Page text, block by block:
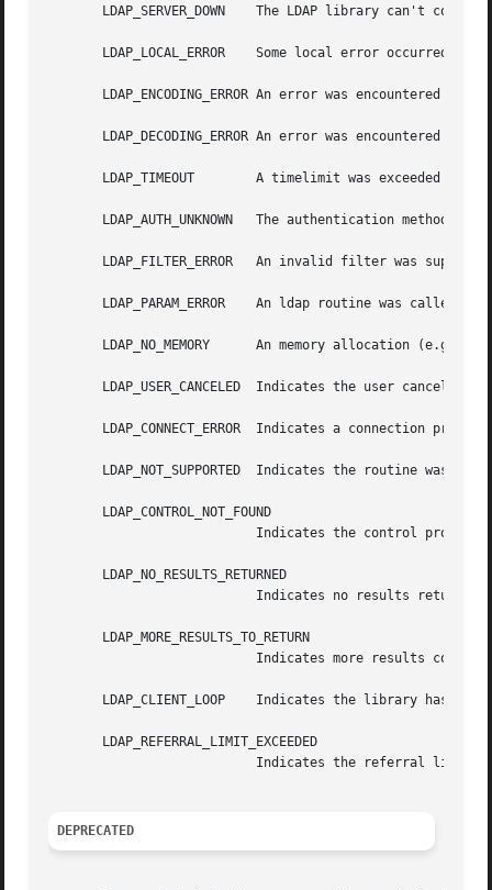
LDAP_SERVER_DOWN    The LDAP library can't
LDAP_LOCAL_ERROR    Some local error occurred.
LDAP_ENCODING_ERROR An error was encountered
LDAP_DECODING_ERROR An error was encountered
       LDAP_TIMEOUT	   A timelimit was exceeded while waiting for a result.
LDAP_AUTH_UNKNOWN   The authentication method
LDAP_FILTER_ERROR   An invalid filter was
LDAP_PARAM_ERROR    An ldap routine was called
       LDAP_NO_MEMORY	   An memory allocation (e.g.,
LDAP_USER_CANCELED  Indicates the user cancelled
LDAP_CONNECT_ERROR  Indicates a connection
LDAP_NOT_SUPPORTED  Indicates the routine was
       LDAP_CONTROL_NOT_FOUND
       LDAP_NO_RESULTS_RETURNED
       LDAP_MORE_RESULTS_TO_RETURN
LDAP_CLIENT_LOOP    Indicates the library has
       LDAP_REFERRAL_LIMIT_EXCEEDED
DEPRECATED